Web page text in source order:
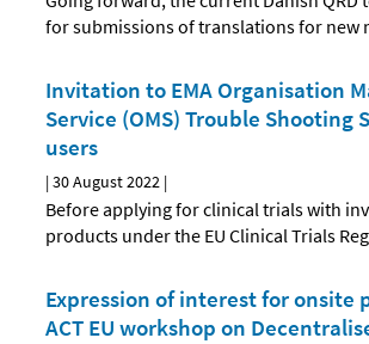
for submissions of translations for new
Invitation to EMA Organisation
Service (OMS) Trouble Shooting
users
|30 August 2022 |
Before applying for clinical trials with
products under the EU Clinical Trials
Expression of interest for onsite
ACT EU workshop on